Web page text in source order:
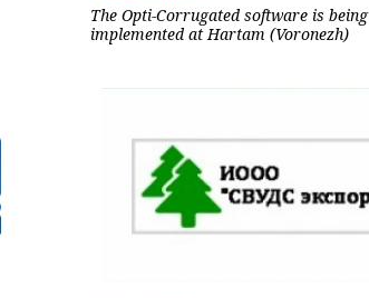
The Opti-Corrugated software is being
implemented at Hartam (Voronezh)